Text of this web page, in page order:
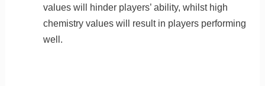
values will hinder players’ ability, whilst high
chemistry values will result in players performing
well.